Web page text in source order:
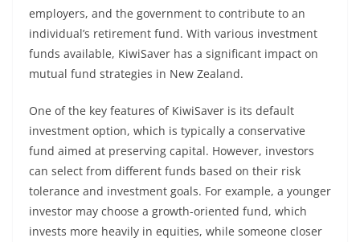
employers, and the government to contribute to an
individual’s retirement fund. With various investment
funds available, KiwiSaver has a significant impact on
mutual fund strategies in New Zealand.
One of the key features of KiwiSaver is its default
investment option, which is typically a conservative
fund aimed at preserving capital. However, investors
can select from different funds based on their risk
tolerance and investment goals. For example, a younger
investor may choose a growth-oriented fund, which
invests more heavily in equities, while someone closer